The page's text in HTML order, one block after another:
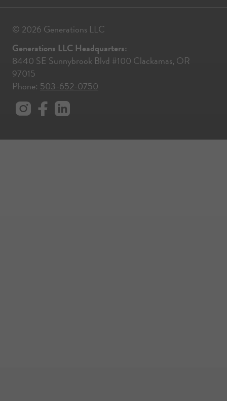
© 2026 Generations LLC
Generations LLC Headquarters:
8440 SE Sunnybrook Blvd #100 Clackamas, OR
97015
Phone: 503-652-0750